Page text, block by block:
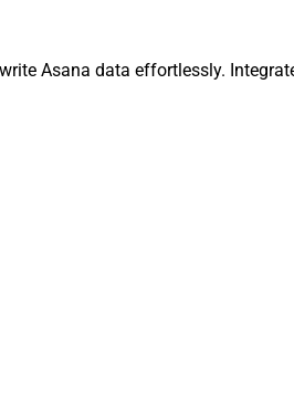
Asana data effortlessly.